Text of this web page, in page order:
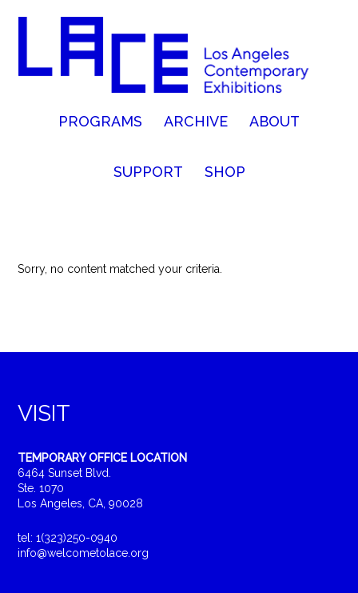
PROGRAMS ARCHIVE ABOUT
SUPPORT SHOP
Sorry, no content matched your criteria.
VISIT
TEMPORARY OFFICE LOCATION
6464 Sunset Blvd.
Ste. 1070
Los Angeles, CA, 90028
tel: 1(323)250-0940
info@welcometolace.org